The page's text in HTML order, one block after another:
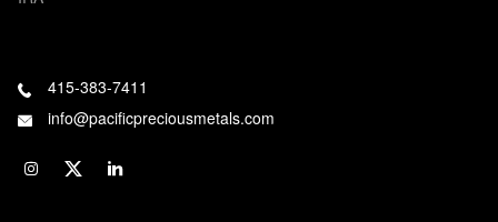
415-383-7411
info@pacificpreciousmetals.com